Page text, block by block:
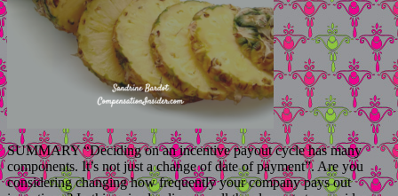
SUMMARY “Deciding on an incentive payout cycle has many
components. It’s not just a change of date of payment”. Are you
considering changing how frequently your company pays out